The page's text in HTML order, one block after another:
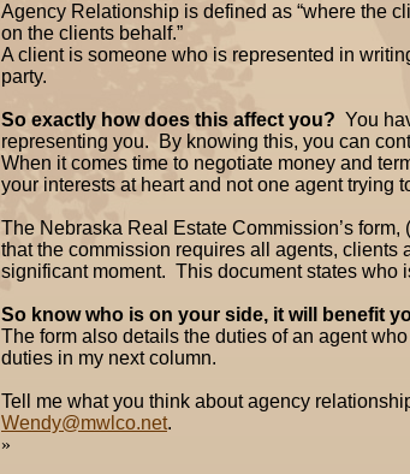
Agency Relationship is defined as “where the
on the clients behalf.”
A client is someone who is represented in
party.
So exactly how does this affect you? You
representing you. By knowing this, you can
When it comes time to negotiate money and
your interests at heart and not one agent trying
The Nebraska Real Estate Commission’s form, (
that the commission requires all agents, clients
significant moment. This document states who
So know who is on your side, it will benefit
The form also details the duties of an agent
duties in my next column.
Tell me what you think about agency
Wendy@mwlco.net.
»